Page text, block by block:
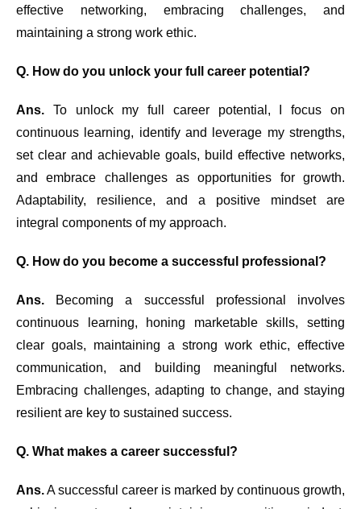
effective networking, embracing challenges, and
maintaining a strong work ethic.
Q. How do you unlock your full career potential?
Ans. To unlock my full career potential, I focus on
continuous learning, identify and leverage my strengths,
set clear and achievable goals, build effective networks,
and embrace challenges as opportunities for growth.
Adaptability, resilience, and a positive mindset are
integral components of my approach.
Q. How do you become a successful professional?
Ans. Becoming a successful professional involves
continuous learning, honing marketable skills, setting
clear goals, maintaining a strong work ethic, effective
communication, and building meaningful networks.
Embracing challenges, adapting to change, and staying
resilient are key to sustained success.
Q. What makes a career successful?
Ans.A successful career is marked by continuous growth,